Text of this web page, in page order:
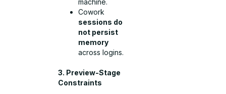
machine.
Cowork
sessions do
not persist
memory
across logins.
3. Preview-Stage
Constraints